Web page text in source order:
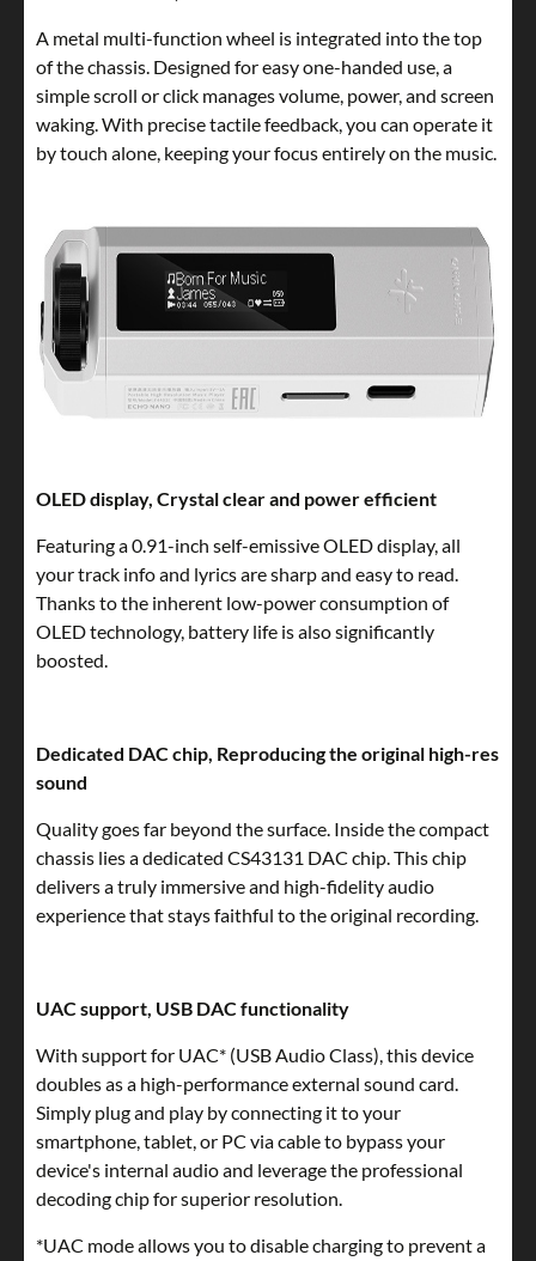
A metal multi-function wheel is integrated into the top
of the chassis. Designed for easy one-handed use, a
simple scroll or click manages volume, power, and screen
waking. With precise tactile feedback, you can operate it
by touch alone, keeping your focus entirely on the music.
OLED display, Crystal clear and power efficient
Featuring a 0.91-inch self-emissive OLED display, all
your track info and lyrics are sharp and easy to read.
Thanks to the inherent low-power consumption of
OLED technology, battery life is also significantly
boosted.
Dedicated DAC chip, Reproducing the original high-res
sound
Quality goes far beyond the surface. Inside the compact
chassis lies a dedicated CS43131 DAC chip. This chip
delivers a truly immersive and high-fidelity audio
experience that stays faithful to the original recording.
UAC support, USB DAC functionality
With support for UAC* (USB Audio Class), this device
doubles as a high-performance external sound card.
Simply plug and play by connecting it to your
smartphone, tablet, or PC via cable to bypass your
device's internal audio and leverage the professional
decoding chip for superior resolution.
*UAC mode allows you to disable charging to prevent a